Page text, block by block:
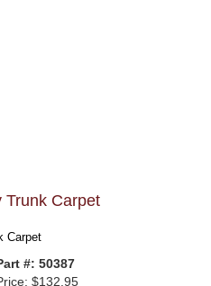
Trunk Carpet
Carpet
#: 50387
$132.95